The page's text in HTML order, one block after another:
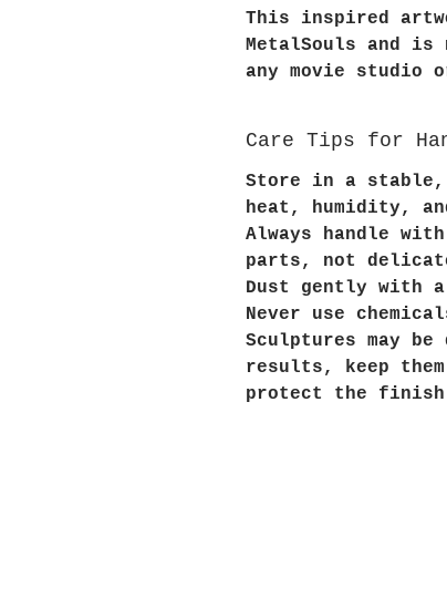
This inspired
MetalSouls and
any movie studio
Care Tips for
Store in a stable,
heat, humidity,
Always handle
parts, not
Dust gently with
Never use
Sculptures may
results, keep
protect the